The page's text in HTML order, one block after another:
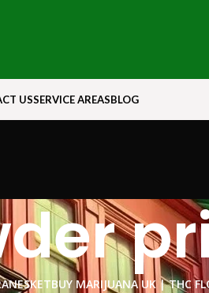
USSERVICE AREASBLOG
ANESKETBUY MARIJUANA UK​ | THC